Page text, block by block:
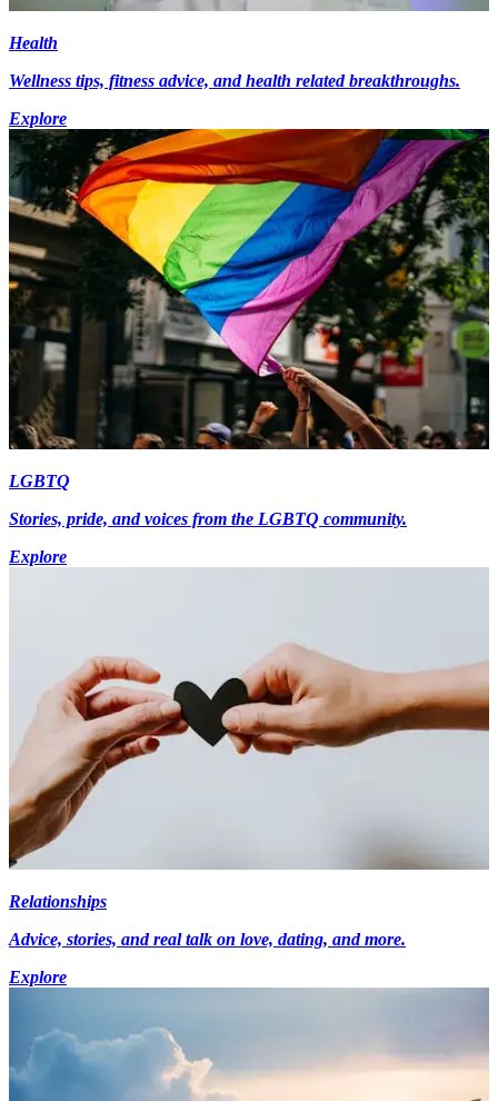
Health
Wellness tips, fitness advice, and health related breakthroughs.
Explore
LGBTQ
Stories, pride, and voices from the LGBTQ community.
Explore
Relationships
Advice, stories, and real talk on love, dating, and more.
Explore